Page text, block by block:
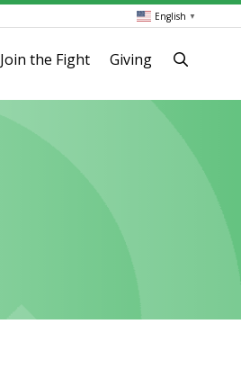
English ▼
Join the Fight Giving